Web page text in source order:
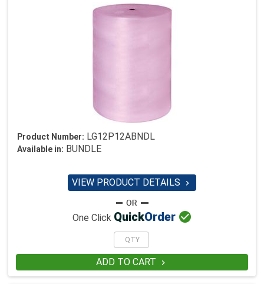
Product Number: LG12P12ABNDL
Available in: BUNDLE
VIEW PRODUCT DETAILS 
One Click QuickOrder 
ADD TO CART 